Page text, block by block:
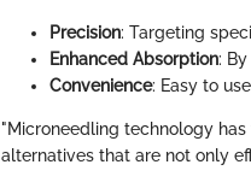
Precision: Targeting
Enhanced Absorption:
Convenience: Easy to
"Microneedling technology
alternatives that are not only